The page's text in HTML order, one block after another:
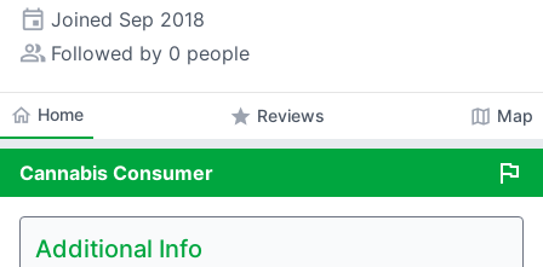
event Joined Sep 2018
people_alt Followed by 0 people
home Home star Reviews map Map
Cannabis Consumer flag
Additional Info